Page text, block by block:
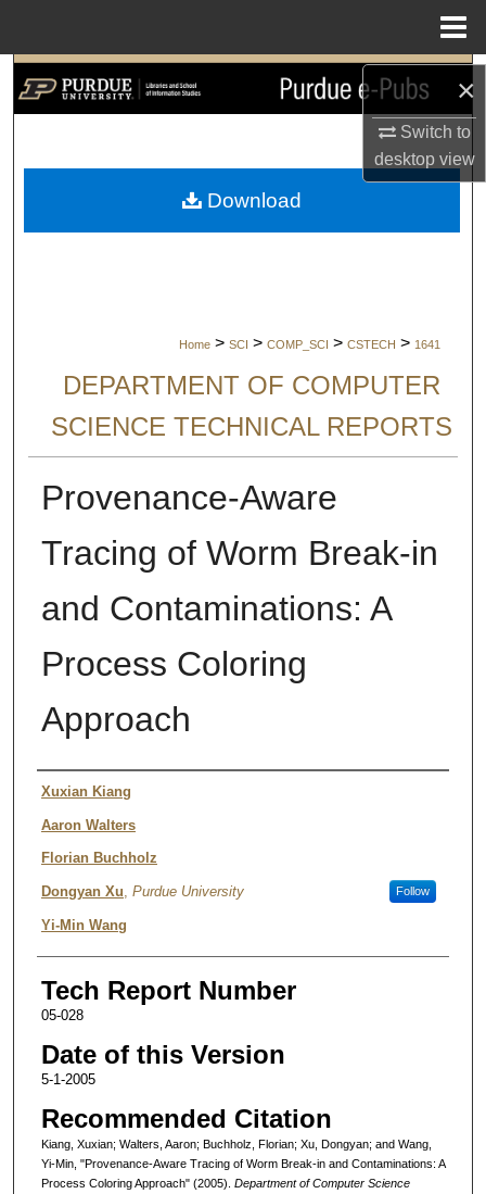
×
Switch to
desktopview
Search
My Account
Home > SCI > COMP_SCI > CSTECH > 1641
DEPARTMENT OF COMPUTER
SCIENCE TECHNICAL REPORTS
Provenance-Aware
Tracing of Worm Break-in
and Contaminations: A
Process Coloring
Approach
Authors
Xuxian Kiang
Aaron Walters
Florian Buchholz
Dongyan Xu, Purdue University Follow
Yi-Min Wang
Tech Report Number
05-028
Date of this Version
5-1-2005
Recommended Citation
Kiang, Xuxian; Walters, Aaron; Buchholz, Florian; Xu, Dongyan; and Wang,
Yi-Min, "Provenance-Aware Tracing of Worm Break-in and Contaminations: A
Process Coloring Approach" (2005). Department of Computer Science
Download